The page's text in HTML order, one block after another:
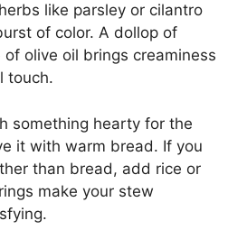
like parsley or cilantro
of color. A dollop of
olive oil brings creaminess
touch.
something hearty for the
it with warm bread. If you
than bread, add rice or
make your stew